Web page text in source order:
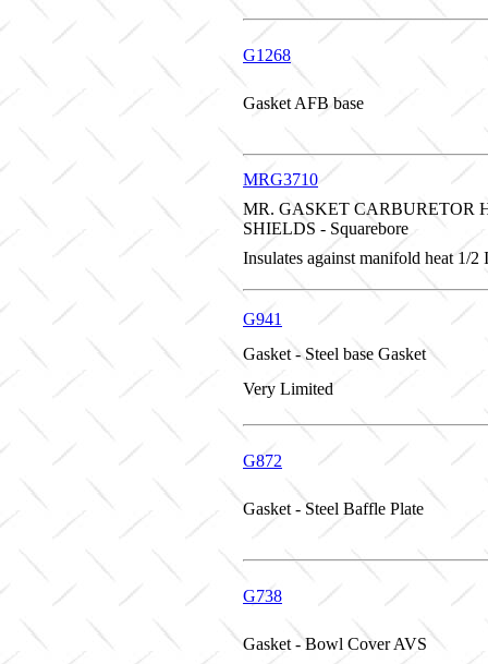
G1268
Gasket AFB base
MRG3710
MR. GASKET CARBURETOR
SHIELDS - Squarebore
Insulates against manifold heat 1/
G941
Gasket - Steel base Gasket
Very Limited
G872
Gasket - Steel Baffle Plate
G738
Gasket - Bowl Cover AVS